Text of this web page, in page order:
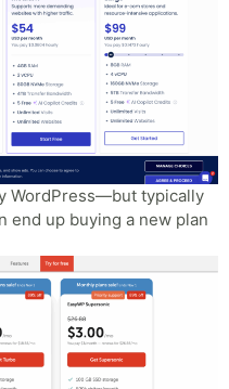
WordPress—but typically
end up buying a new plan